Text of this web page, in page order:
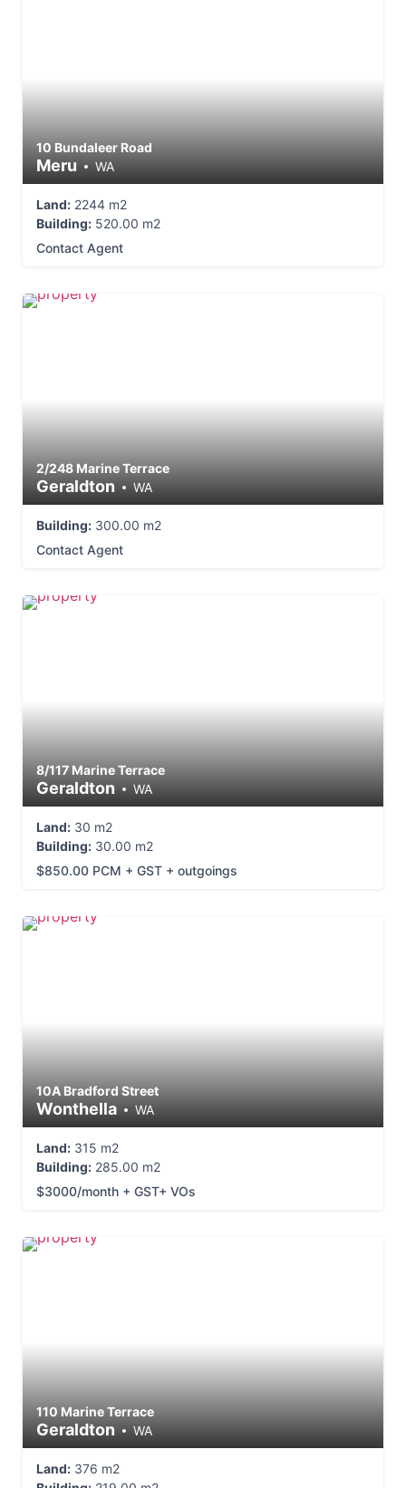
10 Bundaleer Road
Meru WA
Land: 2244 m2
Building: 520.00 m2
Contact Agent
2/248 Marine Terrace
Geraldton WA
Building: 300.00 m2
Contact Agent
8/117 Marine Terrace
Geraldton WA
Land: 30 m2
Building: 30.00 m2
$850.00 PCM + GST + outgoings
10A Bradford Street
Wonthella WA
Land: 315 m2
Building: 285.00 m2
$3000/month + GST+ VOs
110 Marine Terrace
Geraldton WA
Land: 376 m2